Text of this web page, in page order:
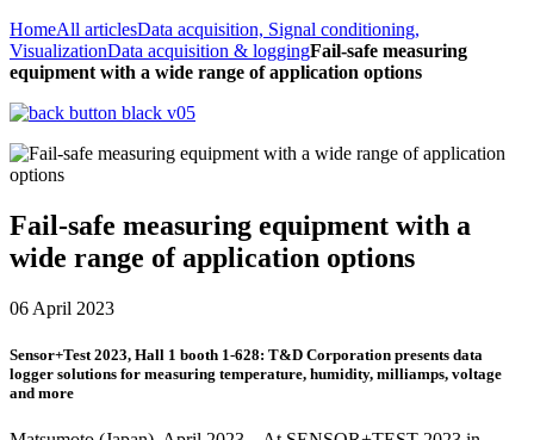
HomeAll articlesData acquisition, Signal conditioning,
VisualizationData acquisition & loggingFail-safe measuring
equipment with a wide range of application options
Fail-safe measuring equipment with a
wide range of application options
06 April 2023
Sensor+Test 2023, Hall 1 booth 1-628: T&D Corporation presents data
logger solutions for measuring temperature, humidity, milliamps, voltage
and more